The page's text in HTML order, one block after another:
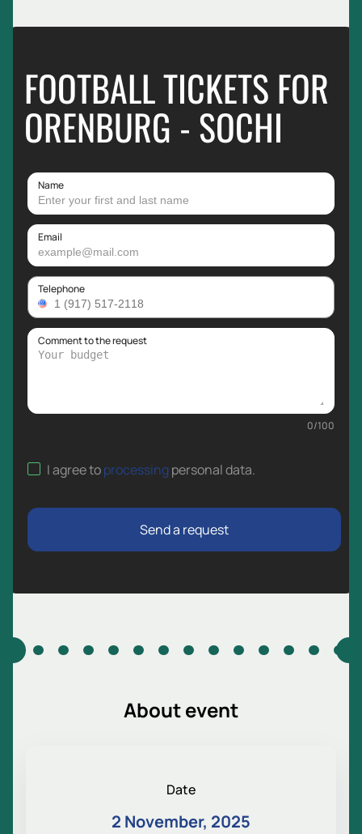
FOOTBALL TICKETS FOR
ORENBURG - SOCHI
Name
Email
Telephone
Comment to the request
0/100
I agree toprocessingpersonal data.
Send a request
About event
Date
2 November, 2025